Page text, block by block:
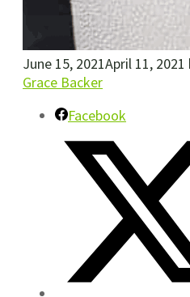
June 15, 2021April 11, 2021
Grace Backer
Facebook